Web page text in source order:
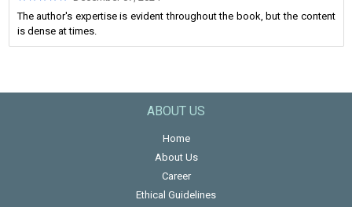
The author's expertise is evident throughout the book, but the content
is dense at times.
ABOUT US
Home
About Us
Career
Ethical Guidelines